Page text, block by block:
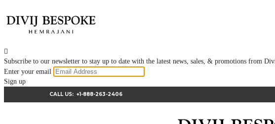

Subscribe to our newsletter to stay up to date with the latest news, sales, & promotions from
Enter your email
Sign up
CALL US: +1-888-263-2406